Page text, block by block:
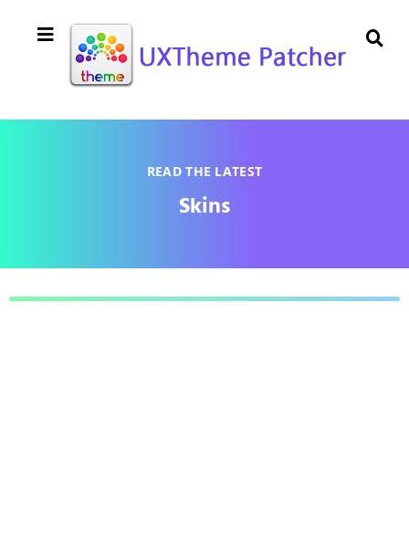
READ THE LATEST
Skins